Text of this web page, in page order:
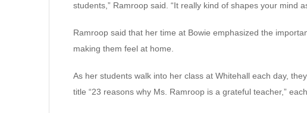
students,” Ramroop said. “It really kind of shapes your mind
Ramroop said that her time at Bowie emphasized the
making them feel at home.
As her students walk into her class at Whitehall each day,
title “23 reasons why Ms. Ramroop is a grateful teacher,”